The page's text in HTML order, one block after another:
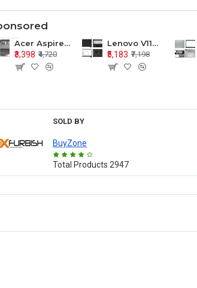
Acer Aspire E1-571 E1-571G E1-521 E1-531 E1-531G E1-521G LCD Top Cover Bezel Hinges with Touchpad Palmrest and Bottom Base Body Assembly
₹3,398 ₹4,720
Lenovo V110-15 V110-15ISK Series LCD Top Cover Bezel Hinges with Touchpad Palmrest and Bottom Base Body Assembly
₹5,183 ₹7,198
SOLD BY
BuyZone
Total Products 2947